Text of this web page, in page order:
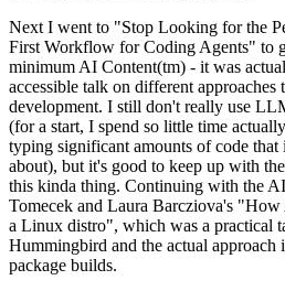
Next I went to "Stop Looking for the
First Workflow for Coding Agents" to
minimum AI Content(tm) - it was
accessible talk on different
development. I still don't really use
(for a start, I spend so little time
typing significant amounts of code
about), but it's good to keep up with
this kinda thing. Continuing with the
Tomecek and Laura Barcziova's "How
a Linux distro", which was a practical
Hummingbird and the actual
package builds.